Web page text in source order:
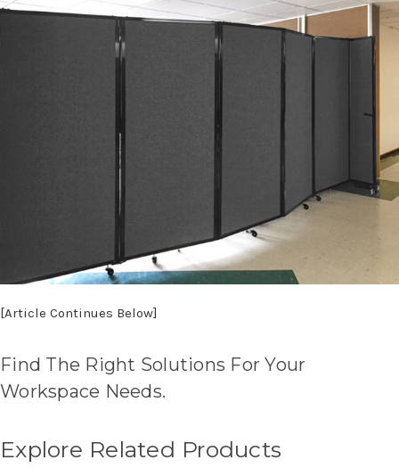
[Article Continues Below]
Find The Right Solutions For Your
Workspace Needs.
Explore Related Products